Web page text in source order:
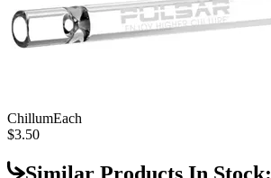
ChillumEach
$3.50
Similar Products In Stock: